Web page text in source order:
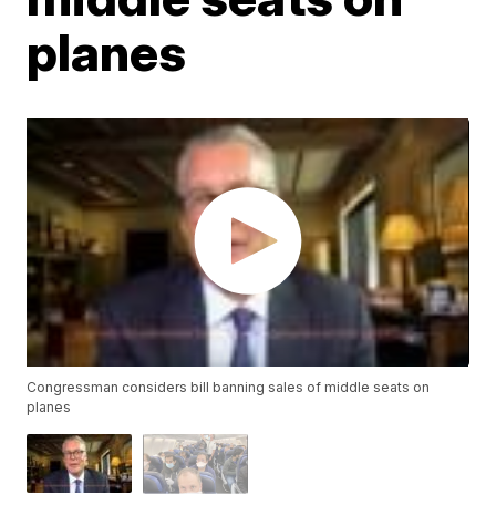
planes
Congressman considers bill banning sales of middle seats on
planes